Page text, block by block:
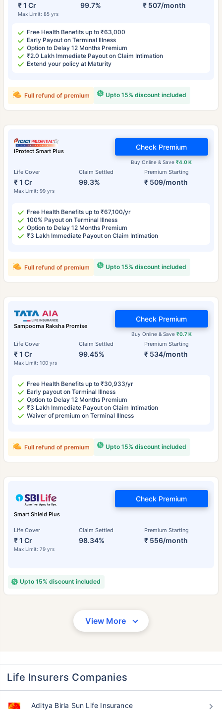
₹ 1 Cr
Max Limit: 85 yrs
99.7% ₹ 507/month
Free Health Benefits up to ₹63,000
Early Payout on Terminal Illness
Option to Delay 12 Months Premium
₹2.0 Lakh Immediate Payout on Claim Intimation
Extend your policy at Maturity
Upto 15% discount included
Full refund of premium
iProtect Smart Plus
Life Cover
₹ 1 Cr
Max Limit: 99 yrs
Claim Settled
99.3%
Premium Starting
₹ 509/month
Buy Online & Save₹4.0 K
Check Premium
Free Health Benefits up to ₹67,100/yr
100% Payout on Terminal Illness
Option to Delay 12 Months Premium
₹3 Lakh Immediate Payout on Claim Intimation
Upto 15% discount included
Full refund of premium
Sampoorna Raksha Promise
Life Cover
₹ 1 Cr
Max Limit: 100 yrs
Claim Settled
99.45%
Premium Starting
₹ 534/month
Buy Online & Save ₹0.7 K
Check Premium
Free Health Benefits up to ₹30,933/yr
Early payout on Terminal Illness
Option to Delay 12 Months Premium
₹3 Lakh Immediate Payout on Claim Intimation
Waiver of premium on Terminal Illness
Upto 15% discount included
Full refund of premium
Smart Shield Plus
Life Cover
₹ 1 Cr
Max Limit: 79 yrs
Claim Settled
98.34%
Premium Starting
₹ 556/month
Check Premium
Upto 15% discount included
View More
Life Insurers Companies
Aditya Birla Sun Life Insurance